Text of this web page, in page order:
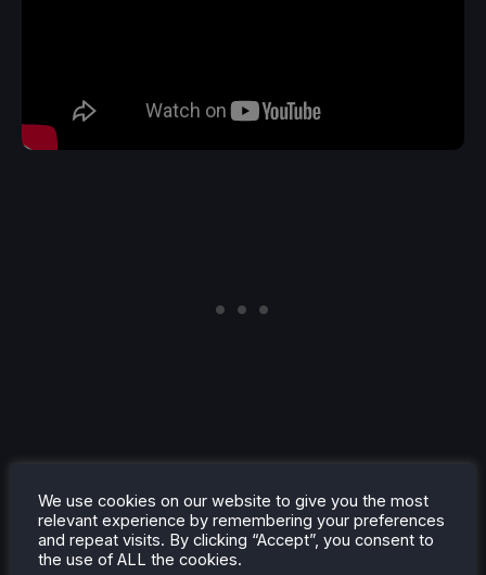
look no further. Warhammer Survivors is due out
later this year, but we got a demo for the game that
was shadow-dropped during the showcase, so you
We use cookies on our website to give you the most
relevant experience by remembering your preferences
and repeat visits. By clicking “Accept”, you consent to
the use of ALL the cookies.